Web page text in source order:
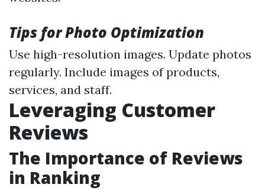
Tips for Photo Optimization
Use high-resolution images. Update photos
regularly. Include images of products,
services, and staff.
Leveraging Customer
Reviews
The Importance of Reviews
in Ranking